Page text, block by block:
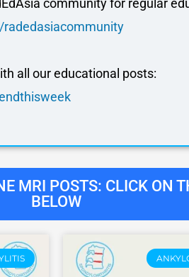
community for regular
all our educational posts:
MRI POSTS: CLICK ON
BELOW